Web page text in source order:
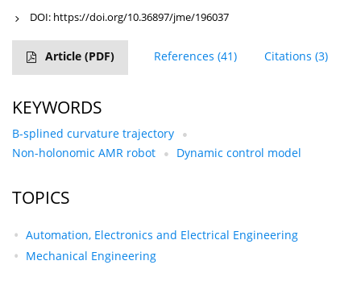
DOI: https://doi.org/10.36897/jme/196037
Article (PDF) References (41) Citations (3)
KEYWORDS
B-splined curvature trajectory
Non-holonomic AMR robot
Dynamic control model
TOPICS
Automation, Electronics and Electrical Engineering
Mechanical Engineering